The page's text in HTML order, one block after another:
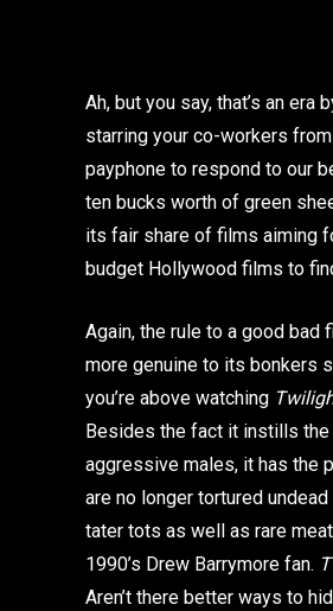
Ah, but you say, that’s an
starring your co-workers
payphone to respond to our
ten bucks worth of green
its fair share of films aiming
budget Hollywood films to
Again, the rule to a good
more genuine to its bonkers
you’re above watching
Besides the fact it instills
aggressive males, it has the
are no longer tortured
tater tots as well as rare
1990’s Drew Barrymore fan.
Aren’t there better ways to